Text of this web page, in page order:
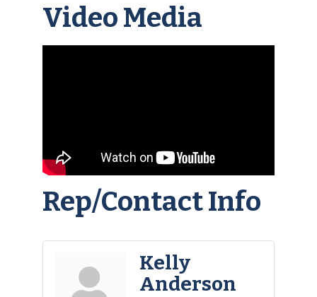
Video Media
Rep/Contact Info
Kelly
Anderson